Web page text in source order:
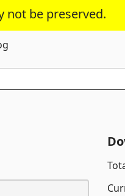
not be preserved.